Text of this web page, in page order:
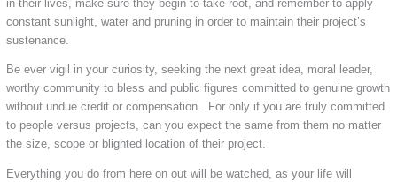
in their lives, make sure they begin to take root, and remember to apply
constant sunlight, water and pruning in order to maintain their project’s
sustenance.
Be ever vigil in your curiosity, seeking the next great idea, moral leader,
worthy community to bless and public figures committed to genuine growth
without undue credit or compensation. For only if you are truly committed
to people versus projects, can you expect the same from them no matter
the size, scope or blighted location of their project.
Everything you do from here on out will be watched, as your life will